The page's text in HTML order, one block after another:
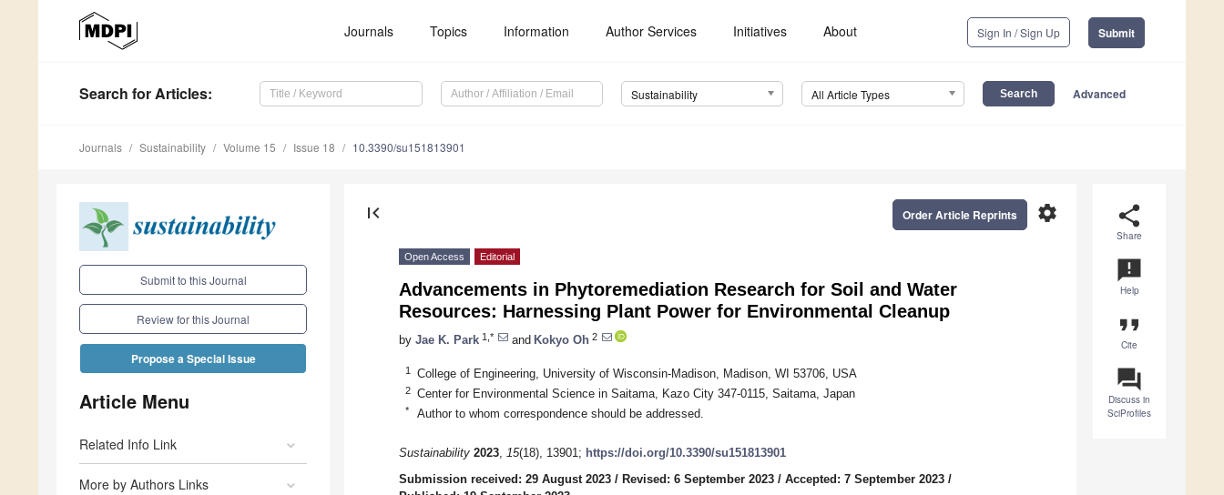
Journals Topics Information Author Services Initiatives About Sign In / Sign Up Submit
Search for Articles: Sustainability All Article Types Advanced
Journals Sustainability Volume 15 Issue 18 10.3390/su151813901
Submit to this Journal
Review for this Journal
Propose a Special Issue
Article Menu
Related Info Link
More by Authors Links
share
Share
announcement
Help
format_quote
Cite
question_answer
Discuss in
SciProfiles
first_page settings
Order Article Reprints
Open Access Editorial
Advancements in Phytoremediation Research for Soil and Water
Resources: Harnessing Plant Power for Environmental Cleanup
by Jae K. Park 1,* and Kokyo Oh 2
1 College of Engineering, University of Wisconsin-Madison, Madison, WI 53706, USA
2 Center for Environmental Science in Saitama, Kazo City 347-0115, Saitama, Japan
* Author to whom correspondence should be addressed.
Sustainability 2023, 15(18), 13901; https://doi.org/10.3390/su151813901
Submission received: 29 August 2023 / Revised: 6 September 2023 / Accepted: 7 September 2023 /